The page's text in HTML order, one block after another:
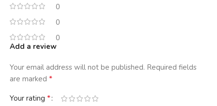
0
0
0
Add a review
Your email address will not be published. Required fields
are marked *
Your rating *